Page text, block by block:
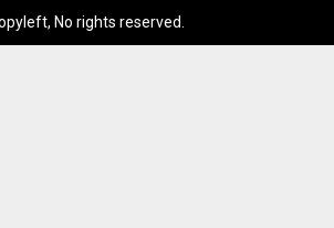
No rights reserved.